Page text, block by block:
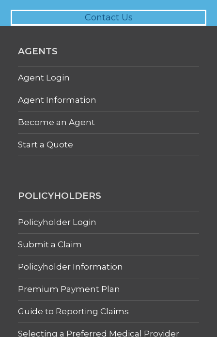
Contact Us
AGENTS
Agent Login
Agent Information
Become an Agent
Start a Quote
POLICYHOLDERS
Policyholder Login
Submit a Claim
Policyholder Information
Premium Payment Plan
Guide to Reporting Claims
Selecting a Preferred Medical Provider